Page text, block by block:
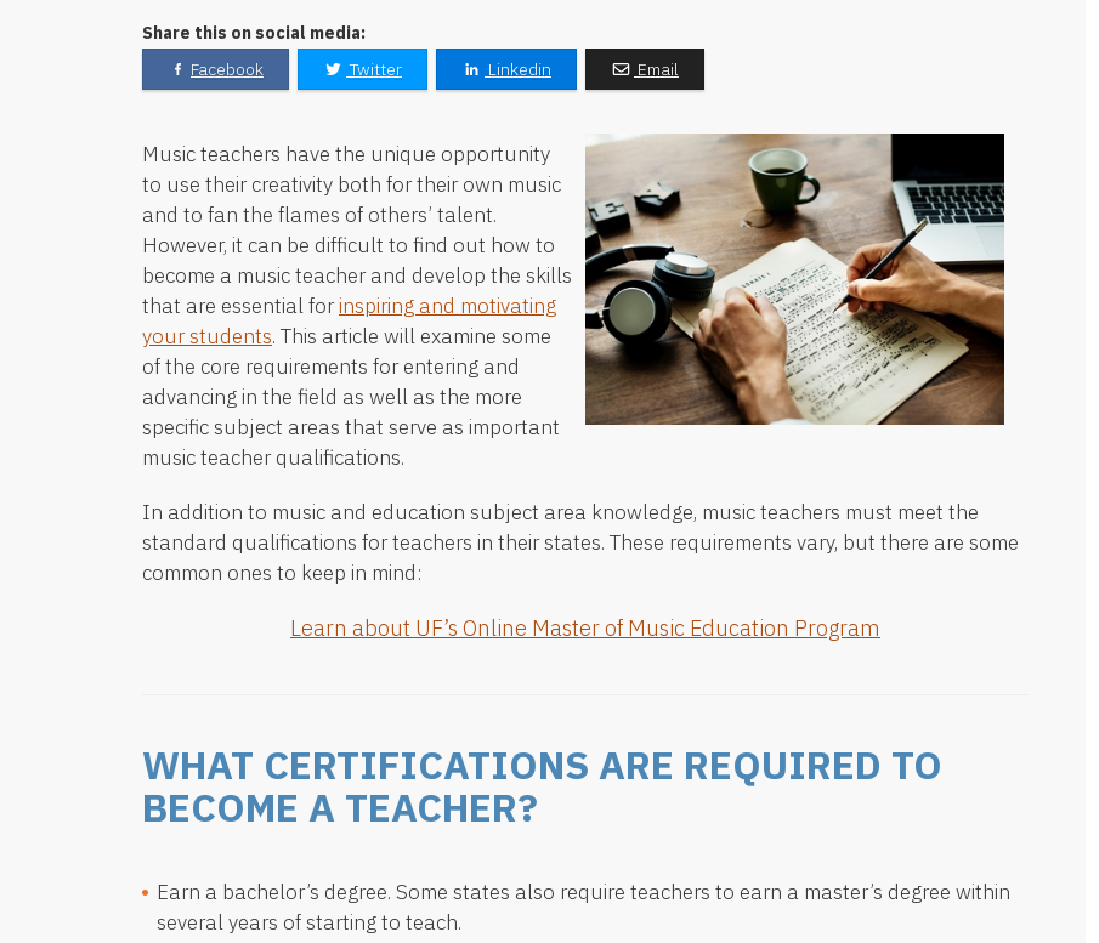
Share this on social media:
Facebook
Twitter Linkedin Email
Music teachers have the unique opportunity
to use their creativity both for their own music
and to fan the flames of others’ talent.
However, it can be difficult to find out how to
become a music teacher and develop the skills
that are essential forinspiring and motivating
your students. This article will examine some
of the core requirements for entering and
advancing in the field as well as the more
specific subject areas that serve as important
music teacher qualifications.
In addition to music and education subject area knowledge, music teachers must meet the
standard qualifications for teachers in their states. These requirements vary, but there are some
common ones to keep in mind:
Learn about UF’s Online Master of Music Education Program
WHAT CERTIFICATIONS ARE REQUIRED TO
BECOME A TEACHER?
Earn a bachelor’s degree. Some states also require teachers to earn a master’s degree within
several years of starting to teach.